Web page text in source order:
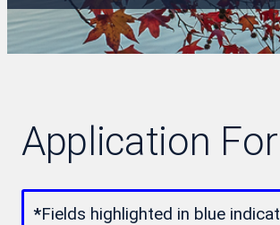
Application
*Fields highlighted in blue